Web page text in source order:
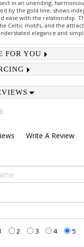
in an unending,
by the gold line, shows
ease with the relationship.
Celtic motifs, and the
elegance and
FOR YOU
Write A Review
2 3 4 5